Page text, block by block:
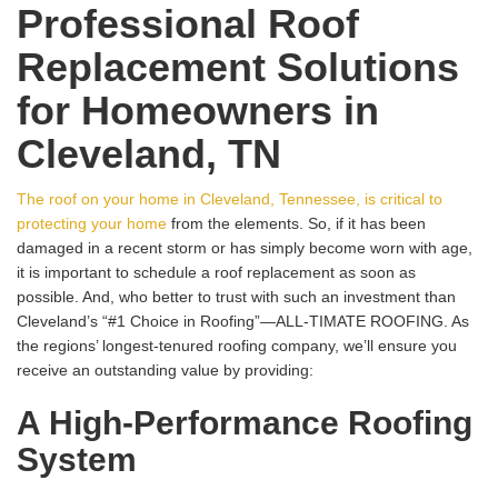
Professional Roof
Replacement Solutions
for Homeowners in
Cleveland, TN
The roof on your home in Cleveland, Tennessee, is critical to
protecting your home from the elements. So, if it has been
damaged in a recent storm or has simply become worn with age,
it is important to schedule a roof replacement as soon as
possible. And, who better to trust with such an investment than
Cleveland’s “#1 Choice in Roofing”—ALL-TIMATE ROOFING. As
the regions’ longest-tenured roofing company, we’ll ensure you
receive an outstanding value by providing:
A High-Performance Roofing
System